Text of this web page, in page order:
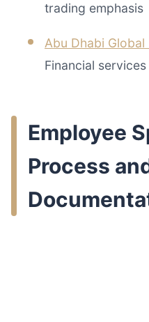
trading emphasis
Abu Dhabi
Financial
Employee
Process